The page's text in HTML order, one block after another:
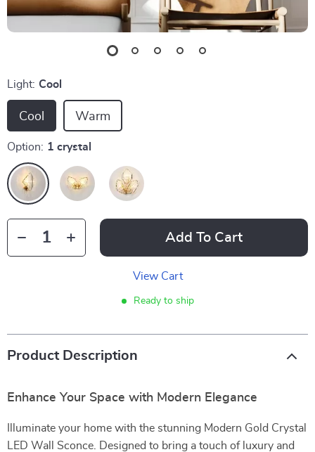
Light: Cool
Cool Warm
Option: 1 crystal
Add To Cart
View Cart
Ready to ship
Product Description
Enhance Your Space with Modern Elegance
Illuminate your home with the stunning Modern Gold Crystal
LED Wall Sconce. Designed to bring a touch of luxury and